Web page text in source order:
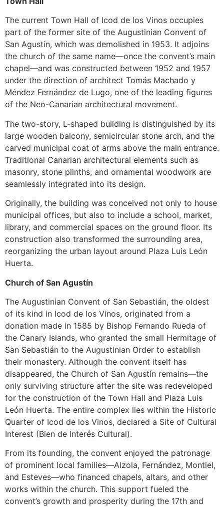
The current Town Hall of Icod de los Vinos occupies
part of the former site of the Augustinian Convent of
San Agustín, which was demolished in 1953. It adjoins
the church of the same name—once the convent’s main
chapel—and was constructed between 1952 and 1957
under the direction of architect Tomás Machado y
Méndez Fernández de Lugo, one of the leading figures
of the Neo-Canarian architectural movement.
The two-story, L-shaped building is distinguished by its
large wooden balcony, semicircular stone arch, and the
carved municipal coat of arms above the main entrance.
Traditional Canarian architectural elements such as
masonry, stone plinths, and ornamental woodwork are
seamlessly integrated into its design.
Originally, the building was conceived not only to house
municipal offices, but also to include a school, market,
library, and commercial spaces on the ground floor. Its
construction also transformed the surrounding area,
reorganizing the urban layout around Plaza Luis León
Huerta.
Church of San Agustín
The Augustinian Convent of San Sebastián, the oldest
of its kind in Icod de los Vinos, originated from a
donation made in 1585 by Bishop Fernando Rueda of
the Canary Islands, who granted the small Hermitage of
San Sebastián to the Augustinian Order to establish
their monastery. Although the convent itself has
disappeared, the Church of San Agustín remains—the
only surviving structure after the site was redeveloped
for the construction of the Town Hall and Plaza Luis
León Huerta. The entire complex lies within the Historic
Quarter of Icod de los Vinos, declared a Site of Cultural
Interest (Bien de Interés Cultural).
From its founding, the convent enjoyed the patronage
of prominent local families—Alzola, Fernández, Montiel,
and Esteves—who financed chapels, altars, and other
works within the church. This support fueled the
convent’s growth and prosperity during the 17th and